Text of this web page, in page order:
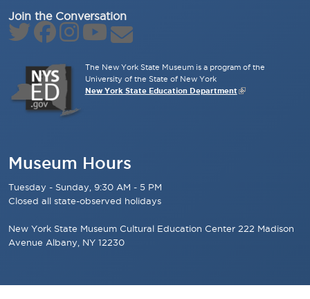
Join the Conversation
The New York State Museum is a program of the
University of the State of New York
New York State Education Department
Museum Hours
Tuesday - Sunday, 9:30 AM - 5 PM
Closed all state-observed holidays
New York State Museum Cultural Education Center 222 Madison
Avenue Albany, NY 12230